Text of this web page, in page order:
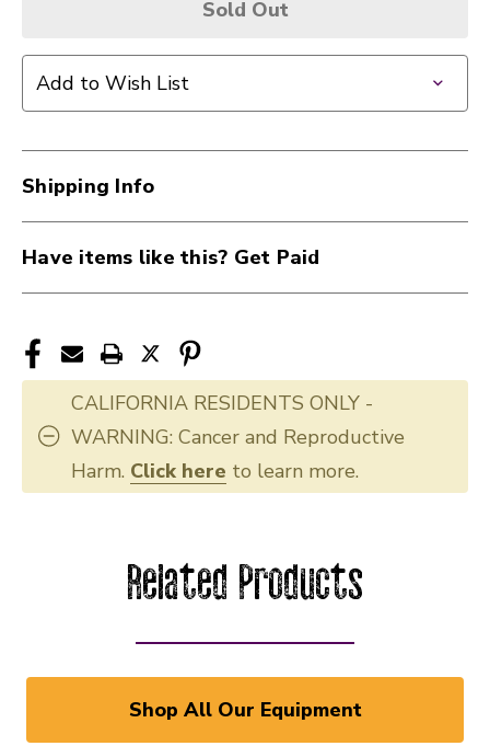
Sold Out
Add to Wish List
Shipping Info
Have items like this? Get Paid
CALIFORNIA RESIDENTS ONLY -
WARNING: Cancer and Reproductive
Harm. Click here to learn more.
Related Products
Shop All Our Equipment